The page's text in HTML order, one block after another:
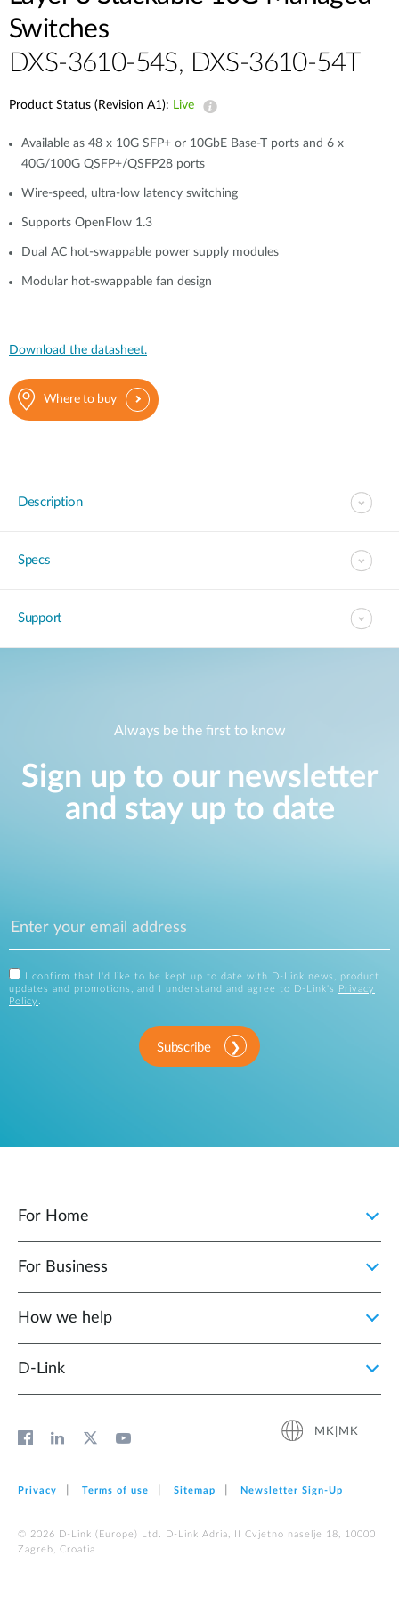
Switches
DXS-3610-54S, DXS-3610-54T
Product Status (Revision A1): Live
Available as 48 x 10G SFP+ or 10GbE Base-T ports and 6 x
40G/100G QSFP+/QSFP28 ports
Wire-speed, ultra-low latency switching
Supports OpenFlow 1.3
Dual AC hot-swappable power supply modules
Modular hot-swappable fan design
Download the datasheet.
Where to buy
Description
Specs
Support
Always be the first to know
Sign up to our newsletter
and stay up to date
I confirm that I'd like to be kept up to date with D-Link news, product
updates and promotions, and I understand and agree to D-Link's
Privacy
Policy .
Subscribe
For Home
For Business
How we help
D‑Link
MK|MK
Privacy Terms of use Sitemap Newsletter Sign‑Up
© 2026 D‑Link (Europe) Ltd. D-Link Adria, II Cvjetno naselje 18, 10000
Zagreb, Croatia